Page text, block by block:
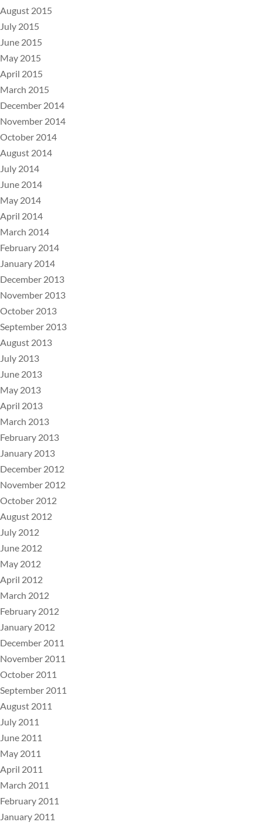
August 2015
July 2015
June 2015
May 2015
April 2015
March 2015
December 2014
November 2014
October 2014
August 2014
July 2014
June 2014
May 2014
April 2014
March 2014
February 2014
January 2014
December 2013
November 2013
October 2013
September 2013
August 2013
July 2013
June 2013
May 2013
April 2013
March 2013
February 2013
January 2013
December 2012
November 2012
October 2012
August 2012
July 2012
June 2012
May 2012
April 2012
March 2012
February 2012
January 2012
December 2011
November 2011
October 2011
September 2011
August 2011
July 2011
June 2011
May 2011
April 2011
March 2011
February 2011
January 2011